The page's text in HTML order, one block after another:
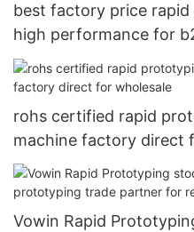
best factory price
high performance for
rohs certified rapid
machine factory direct
Vowin Rapid